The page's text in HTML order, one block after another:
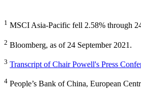
1 MSCI Asia-Pacific fell 2.58% through
2 Bloomberg, as of 24 September 2021.
3 Transcript of Chair Powell's Press
4 People’s Bank of China, European